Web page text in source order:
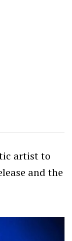
artist to
and the